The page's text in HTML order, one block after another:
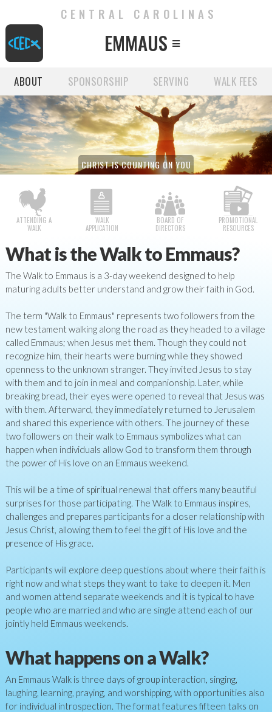
CENTRAL CAROLINAS
EMMAUS 
ABOUT SPONSORSHIP SERVING WALK FEES
CHRIST IS COUNTING ON YOU
ATTENDING A
WALK
WALK
APPLICATION
PROMOTIONAL
RESOURCES
BOARD OF
DIRECTORS
What is the Walk to Emmaus?
The Walk to Emmaus is a 3-day weekend designed to help
maturing adults better understand and grow their faith in God.
The term "Walk to Emmaus" represents two followers from the
new testament walking along the road as they headed to a village
called Emmaus; when Jesus met them. Though they could not
recognize him, their hearts were burning while they showed
openness to the unknown stranger. They invited Jesus to stay
with them and to join in meal and companionship. Later, while
breaking bread, their eyes were opened to reveal that Jesus was
with them. Afterward, they immediately returned to Jerusalem
and shared this experience with others. The journey of these
two followers on their walk to Emmaus symbolizes what can
happen when individuals allow God to transform them through
the power of His love on an Emmaus weekend.
This will be a time of spiritual renewal that offers many beautiful
surprises for those participating. The Walk to Emmaus inspires,
challenges and prepares participants for a closer relationship with
Jesus Christ, allowing them to feel the gift of His love and the
presence of His grace.
Participants will explore deep questions about where their faith is
right now and what steps they want to take to deepen it. Men
and women attend separate weekends and it is typical to have
people who are married and who are single attend each of our
jointly held Emmaus weekends.
What happens on a Walk?
An Emmaus Walk is three days of group interaction, singing,
laughing, learning, praying, and worshipping, with opportunities also
for individual introspection. The format features fifteen talks on